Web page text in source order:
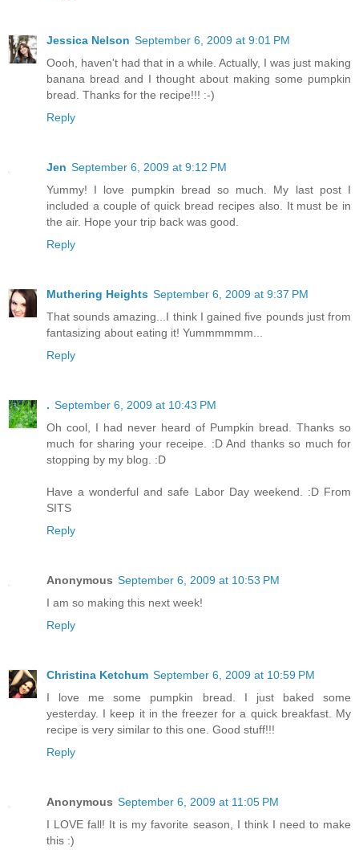
Jessica Nelson September 6, 2009 at 9:01 PM
Oooh, haven't had that in a while. Actually, I was just making
banana bread and I thought about making some pumpkin
bread. Thanks for the recipe!!! :-)
Reply
Jen September 6, 2009 at 9:12 PM
Yummy! I love pumpkin bread so much. My last post I
included a couple of quick bread recipes also. It must be in
the air. Hope your trip back was good.
Reply
Muthering Heights September 6, 2009 at 9:37 PM
That sounds amazing...I think I gained five pounds just from
fantasizing about eating it! Yummmmmm...
Reply
. September 6, 2009 at 10:43 PM
Oh cool, I had never heard of Pumpkin bread. Thanks so
much for sharing your receipe. :D And thanks so much for
stopping by my blog. :D
Have a wonderful and safe Labor Day weekend. :D From
SITS
Reply
Anonymous September 6, 2009 at 10:53 PM
I am so making this next week!
Reply
Christina Ketchum September 6, 2009 at 10:59 PM
I love me some pumpkin bread. I just baked some
yesterday. I keep it in the freezer for a quick breakfast. My
recipe is very similar to this one. Good stuff!!!
Reply
Anonymous September 6, 2009 at 11:05 PM
I LOVE fall! It is my favorite season, I think I need to make
this :)